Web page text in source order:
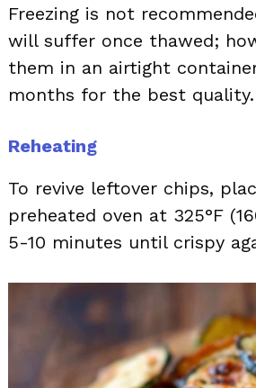
Freezing is not
will suffer once thawed;
them in an airtight
months for the best quality.
Reheating
To revive leftover chips,
preheated oven at 325°F
5-10 minutes until crispy